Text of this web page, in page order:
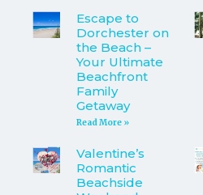
Escape to
Dorchester on
the Beach –
Your Ultimate
Beachfront
Family
Getaway
Read More »
Valentine’s
Romantic
Beachside